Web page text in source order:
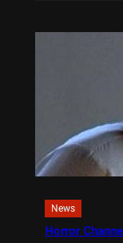
News
Horror